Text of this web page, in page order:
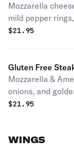
Mozzarella
mild pepper
olives, onions,
$21.95
Gluten Free
Mozzarella &
onions, and
$21.95
WINGS